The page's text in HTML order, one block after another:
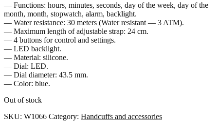
— Functions: hours, minutes, seconds, day of the week, day of the
month, month, stopwatch, alarm, backlight.
— Water resistance: 30 meters (Water resistant — 3 ATM).
— Maximum length of adjustable strap: 24 cm.
— 4 buttons for control and settings.
— LED backlight.
— Material: silicone.
— Dial: LED.
— Dial diameter: 43.5 mm.
— Color: blue.
Out of stock
SKU: W1066 Category: Handcuffs and accessories